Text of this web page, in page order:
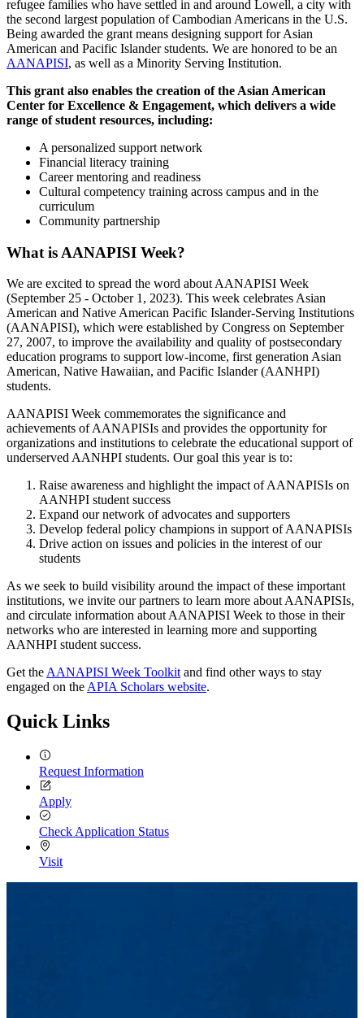
refugee families who have settled in and around Lowell, a city with
the second largest population of Cambodian Americans in the U.S.
Being awarded the grant means designing support for Asian
American and Pacific Islander students. We are honored to be an
AANAPISI, as well as a Minority Serving Institution.
This grant also enables the creation of the Asian American
Center for Excellence & Engagement, which delivers a wide
range of student resources, including:
A personalized support network
Financial literacy training
Career mentoring and readiness
Cultural competency training across campus and in the
curriculum
Community partnership
What is AANAPISI Week?
We are excited to spread the word about AANAPISI Week
(September 25 - October 1, 2023). This week celebrates Asian
American and Native American Pacific Islander-Serving Institutions
(AANAPISI), which were established by Congress on September
27, 2007, to improve the availability and quality of postsecondary
education programs to support low-income, first generation Asian
American, Native Hawaiian, and Pacific Islander (AANHPI)
students.
AANAPISI Week commemorates the significance and
achievements of AANAPISIs and provides the opportunity for
organizations and institutions to celebrate the educational support of
underserved AANHPI students. Our goal this year is to:
Raise awareness and highlight the impact of AANAPISIs on
AANHPI student success
Expand our network of advocates and supporters
Develop federal policy champions in support of AANAPISIs
Drive action on issues and policies in the interest of our
students
As we seek to build visibility around the impact of these important
institutions, we invite our partners to learn more about AANAPISIs,
and circulate information about AANAPISI Week to those in their
networks who are interested in learning more and supporting
AANHPI student success.
Get the AANAPISI Week Toolkit and find other ways to stay
engaged on the APIA Scholars website.
Quick Links
Request Information
Apply
Check Application Status
Visit